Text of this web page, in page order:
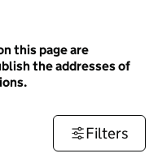
this page are
the addresses of
Filters